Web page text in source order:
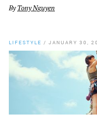
ByTony Nguyen
LIFESTYLE / JANUARY 30,